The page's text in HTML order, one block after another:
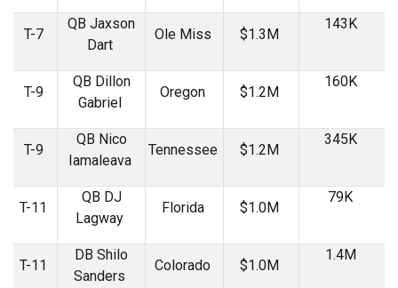
T-7
QB Jaxson
Dart
Ole Miss $1.3M
143K
T-9
QB Dillon
Gabriel
Oregon $1.2M
160K
T-9
QB Nico
Iamaleava
Tennessee $1.2M
345K
T-11
QB DJ
Lagway
Florida $1.0M
79K
T-11
DB Shilo
Sanders
Colorado $1.0M
1.4M